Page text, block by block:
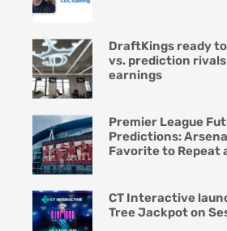
DraftKings ready to
vs. prediction
earnings
Premier League
Predictions:
Favorite to Repeat
CT Interactive
Tree Jackpot on